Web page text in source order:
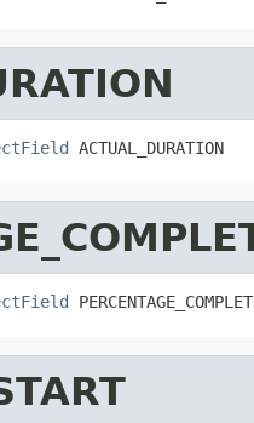
ACTUAL_DURATION